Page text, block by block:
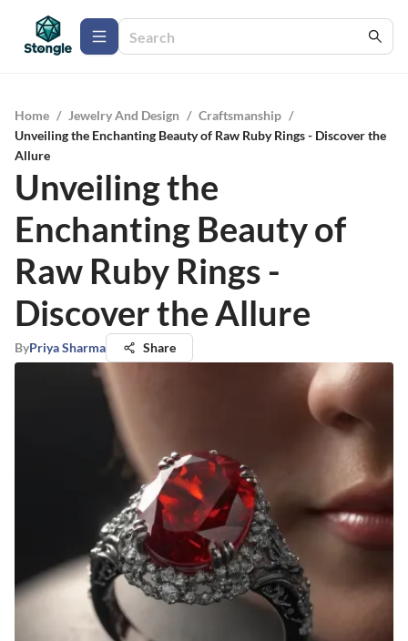
Home / Jewelry And Design / Craftsmanship /
Unveiling the Enchanting Beauty of Raw Ruby Rings - Discover the
Allure
Unveiling the
Enchanting Beauty of
Raw Ruby Rings -
Discover the Allure
ByPriya Sharma Share